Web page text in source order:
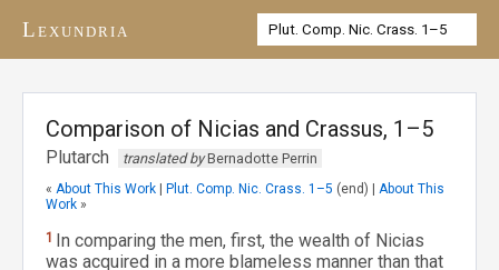
Lexundria
Comparison of Nicias and Crassus, 1–5
Plutarch translated byBernadotte Perrin
« About This Work Plut. Comp. Nic. Crass. 1–5 (end) | About This
Work »
1 In comparing the men, first, the wealth of Nicias
was acquired in a more blameless manner than that